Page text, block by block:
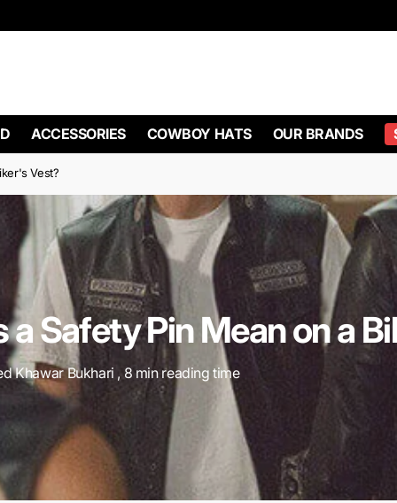
ACCESSORIES COWBOY HATS OUR BRANDS
Vest?
a Safety Pin Mean on a
Khawar Bukhari , 8 min reading time